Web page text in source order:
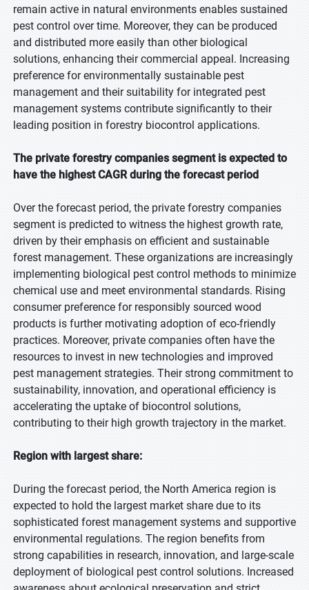
remain active in natural environments enables sustained
pest control over time. Moreover, they can be produced
and distributed more easily than other biological
solutions, enhancing their commercial appeal. Increasing
preference for environmentally sustainable pest
management and their suitability for integrated pest
management systems contribute significantly to their
leading position in forestry biocontrol applications.
The private forestry companies segment is expected to
have the highest CAGR during the forecast period
Over the forecast period, the private forestry companies
segment is predicted to witness the highest growth rate,
driven by their emphasis on efficient and sustainable
forest management. These organizations are increasingly
implementing biological pest control methods to minimize
chemical use and meet environmental standards. Rising
consumer preference for responsibly sourced wood
products is further motivating adoption of eco-friendly
practices. Moreover, private companies often have the
resources to invest in new technologies and improved
pest management strategies. Their strong commitment to
sustainability, innovation, and operational efficiency is
accelerating the uptake of biocontrol solutions,
contributing to their high growth trajectory in the market.
Region with largest share:
During the forecast period, the North America region is
expected to hold the largest market share due to its
sophisticated forest management systems and supportive
environmental regulations. The region benefits from
strong capabilities in research, innovation, and large-scale
deployment of biological pest control solutions. Increased